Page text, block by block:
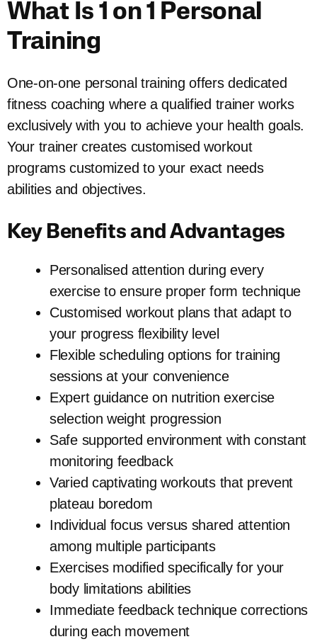
What Is 1 on 1 Personal
Training
One-on-one personal training offers dedicated
fitness coaching where a qualified trainer works
exclusively with you to achieve your health goals.
Your trainer creates customised workout
programs customized to your exact needs
abilities and objectives.
Key Benefits and Advantages
Personalised attention during every
exercise to ensure proper form technique
Customised workout plans that adapt to
your progress flexibility level
Flexible scheduling options for training
sessions at your convenience
Expert guidance on nutrition exercise
selection weight progression
Safe supported environment with constant
monitoring feedback
Varied captivating workouts that prevent
plateau boredom
Individual focus versus shared attention
among multiple participants
Exercises modified specifically for your
body limitations abilities
Immediate feedback technique corrections
during each movement